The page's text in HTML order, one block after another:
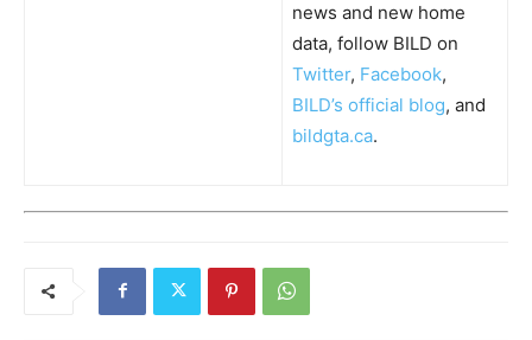
news and new home
data, follow BILD on
Twitter, Facebook,
BILD’s official blog, and
bildgta.ca.